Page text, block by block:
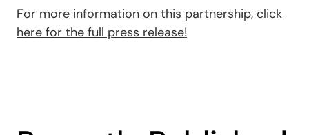
For more information on this partnership, click
here for the full press release!